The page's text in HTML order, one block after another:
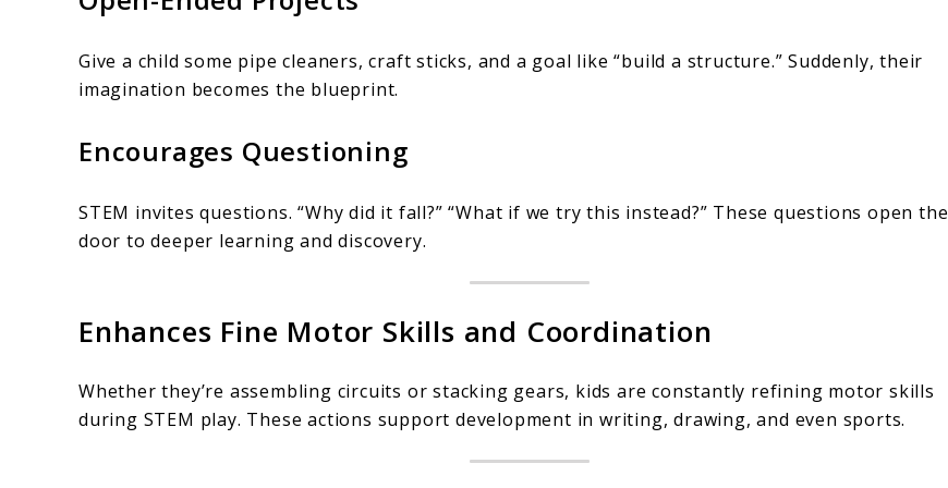
Give a child some pipe cleaners, craft sticks, and a goal like “build a structure.” Suddenly, their
imagination becomes the blueprint.
Encourages Questioning
STEM invites questions. “Why did it fall?” “What if we try this instead?” These questions open the
door to deeper learning and discovery.
Enhances Fine Motor Skills and Coordination
Whether they’re assembling circuits or stacking gears, kids are constantly refining motor skills
during STEM play. These actions support development in writing, drawing, and even sports.